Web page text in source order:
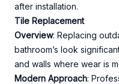
after installation.
Tile Replacement
Overview: Replacing
bathroom’s look
and walls where wear is
Modern Approach: